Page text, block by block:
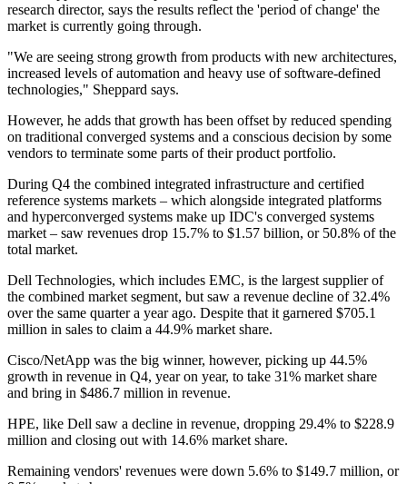
research director, says the results reflect the 'period of change' the
market is currently going through.
"We are seeing strong growth from products with new architectures,
increased levels of automation and heavy use of software-defined
technologies," Sheppard says.
However, he adds that growth has been offset by reduced spending
on traditional converged systems and a conscious decision by some
vendors to terminate some parts of their product portfolio.
During Q4 the combined integrated infrastructure and certified
reference systems markets – which alongside integrated platforms
and hyperconverged systems make up IDC's converged systems
market – saw revenues drop 15.7% to $1.57 billion, or 50.8% of the
total market.
Dell Technologies, which includes EMC, is the largest supplier of
the combined market segment, but saw a revenue decline of 32.4%
over the same quarter a year ago. Despite that it garnered $705.1
million in sales to claim a 44.9% market share.
Cisco/NetApp was the big winner, however, picking up 44.5%
growth in revenue in Q4, year on year, to take 31% market share
and bring in $486.7 million in revenue.
HPE, like Dell saw a decline in revenue, dropping 29.4% to $228.9
million and closing out with 14.6% market share.
Remaining vendors' revenues were down 5.6% to $149.7 million, or